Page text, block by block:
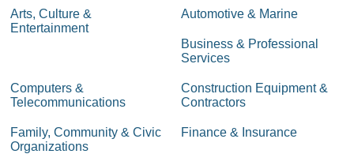
Arts, Culture &
Entertainment
Automotive & Marine
Business & Professional
Services
Computers &
Telecommunications
Construction Equipment &
Contractors
Family, Community & Civic
Organizations
Finance & Insurance